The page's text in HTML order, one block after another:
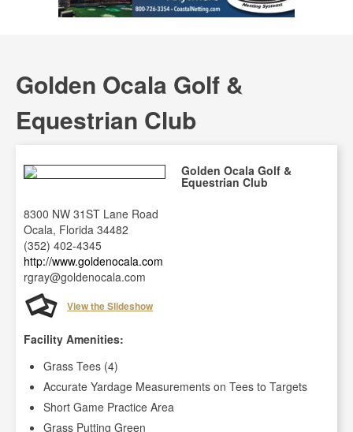
Golden Ocala Golf &
Equestrian Club
Golden Ocala Golf &
Equestrian Club
8300 NW 31ST Lane Road
Ocala, Florida 34482
(352) 402-4345
http://www.goldenocala.com
rgray@goldenocala.com
View the Slideshow
Facility Amenities:
Grass Tees (4)
Accurate Yardage Measurements on Tees to Targets
Short Game Practice Area
Grass Putting Green